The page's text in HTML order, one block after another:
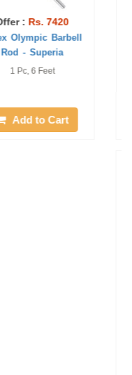
Offer : Rs. 2293
Vinex Lat Pull Curl V
Long Bar - Su ...
Pack of 1 Piece
Add to Cart